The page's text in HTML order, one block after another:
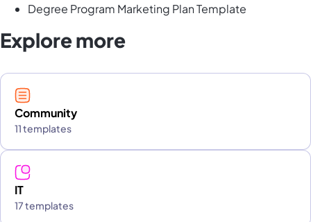
Degree Program Marketing Plan Template
Explore more
Community
11 templates
IT
17 templates